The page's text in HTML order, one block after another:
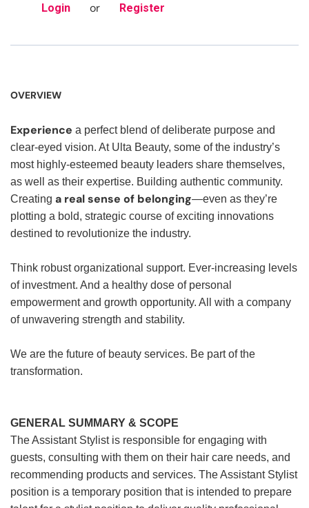
Login or Register
OVERVIEW
Experience a perfect blend of deliberate purpose and
clear-eyed vision. At Ulta Beauty, some of the industry’s
most highly-esteemed beauty leaders share themselves,
as well as their expertise. Building authentic community.
Creating a real sense of belonging—even as they’re
plotting a bold, strategic course of exciting innovations
destined to revolutionize the industry.
Think robust organizational support. Ever-increasing levels
of investment. And a healthy dose of personal
empowerment and growth opportunity. All with a company
of unwavering strength and stability.
We are the future of beauty services. Be part of the
transformation.
GENERAL SUMMARY & SCOPE
The Assistant Stylist is responsible for engaging with
guests, consulting with them on their hair care needs, and
recommending products and services. The Assistant Stylist
position is a temporary position that is intended to prepare